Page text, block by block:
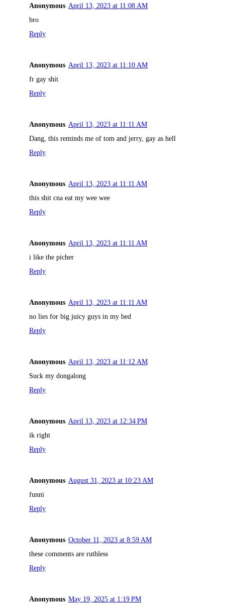
Anonymous April 13, 2023 at 11:08 AM
bro
Reply
Anonymous April 13, 2023 at 11:10 AM
fr gay shit
Reply
Anonymous April 13, 2023 at 11:11 AM
Dang, this reminds me of tom and jerry, gay as hell
Reply
Anonymous April 13, 2023 at 11:11 AM
this shit cna eat my wee wee
Reply
Anonymous April 13, 2023 at 11:11 AM
i like the picher
Reply
Anonymous April 13, 2023 at 11:11 AM
no lies for big juicy guys in my bed
Reply
Anonymous April 13, 2023 at 11:12 AM
Suck my dongalong
Reply
Anonymous April 13, 2023 at 12:34 PM
ik right
Reply
Anonymous August 31, 2023 at 10:23 AM
funni
Reply
Anonymous October 11, 2023 at 8:59 AM
these comments are ruthless
Reply
Anonymous May 19, 2025 at 1:19 PM